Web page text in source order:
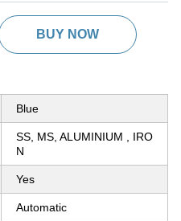
BUY NOW
Blue
SS, MS, ALUMINIUM , IRO
N
Yes
Automatic